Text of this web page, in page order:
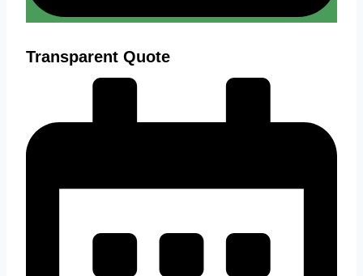
Transparent Quote